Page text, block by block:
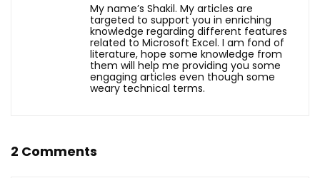
My name’s Shakil. My articles are
targeted to support you in enriching
knowledge regarding different features
related to Microsoft Excel. I am fond of
literature, hope some knowledge from
them will help me providing you some
engaging articles even though some
weary technical terms.
2 Comments